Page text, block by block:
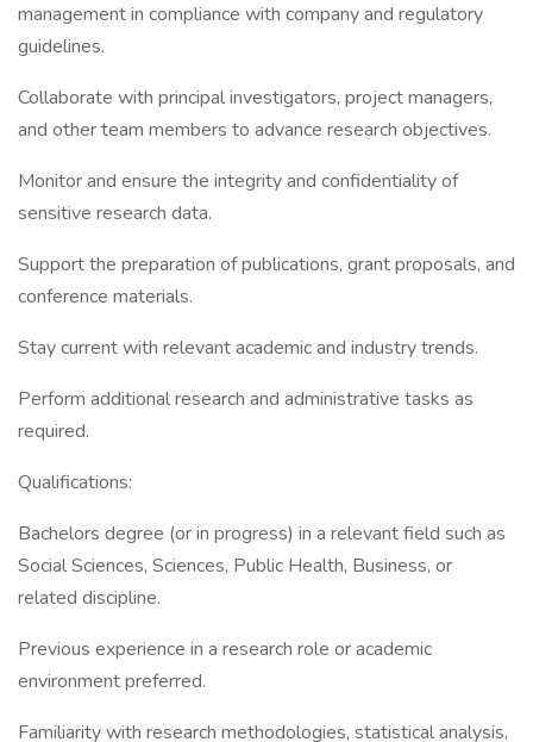
management in compliance with company and regulatory
guidelines.
Collaborate with principal investigators, project managers,
and other team members to advance research objectives.
Monitor and ensure the integrity and confidentiality of
sensitive research data.
Support the preparation of publications, grant proposals, and
conference materials.
Stay current with relevant academic and industry trends.
Perform additional research and administrative tasks as
required.
Qualifications:
Bachelors degree (or in progress) in a relevant field such as
Social Sciences, Sciences, Public Health, Business, or
related discipline.
Previous experience in a research role or academic
environment preferred.
Familiarity with research methodologies, statistical analysis,